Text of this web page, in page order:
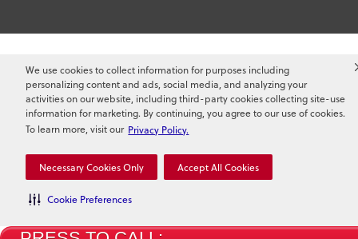
We use cookies to collect information for purposes including
personalizing content and ads, social media, and analyzing your
activities on our website, including third-party cookies collecting site-use
information for marketing. By continuing, you agree to our use of cookies.
To learn more, visit our Privacy Policy.
Necessary Cookies Only Accept All Cookies
Cookie Preferences